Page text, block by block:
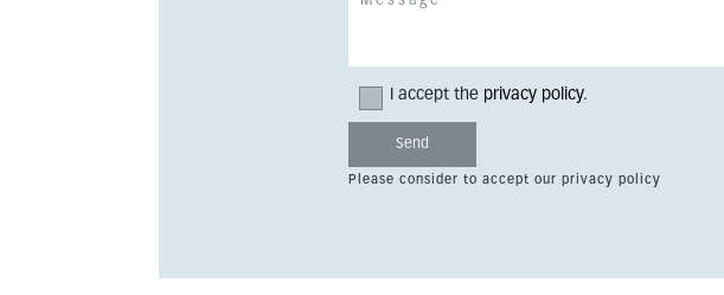
I accept the privacy policy.
Please consider to accept our privacy policy